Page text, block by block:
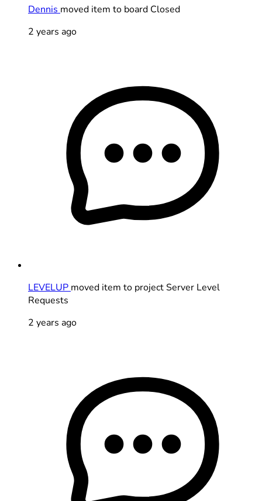
Dennis moved item to board Closed
2 years ago
LEVELUP moved item to project Server Level
Requests
2 years ago